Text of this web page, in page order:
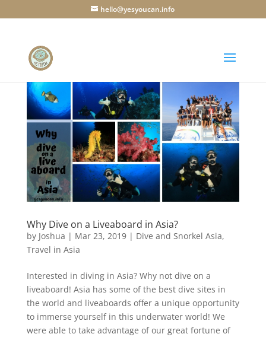
hello@yesyoucan.info
Why Dive on a Liveaboard in Asia?
by Joshua | Mar 23, 2019| Dive and Snorkel Asia,
Travel in Asia
Interested in diving in Asia? Why not dive on a
liveaboard! Asia has some of the best dive sites in
the world and liveaboards offer a unique opportunity
to immerse yourself in this underwater world! We
were able to take advantage of our great fortune of